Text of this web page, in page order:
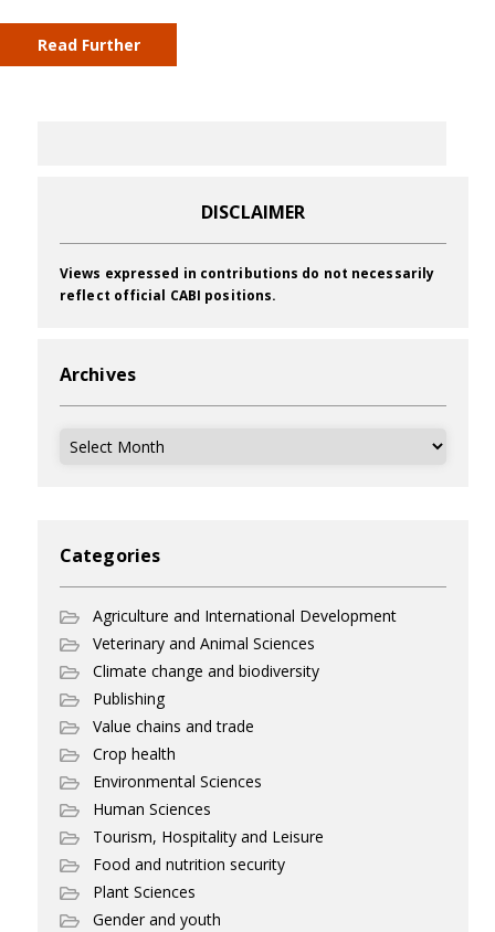
Read Further
DISCLAIMER
Views expressed in contributions do not necessarily
reflect official CABI positions.
Archives
Archives
Categories
Agriculture and International Development
Veterinary and Animal Sciences
Climate change and biodiversity
Publishing
Value chains and trade
Crop health
Environmental Sciences
Human Sciences
Tourism, Hospitality and Leisure
Food and nutrition security
Plant Sciences
Gender and youth